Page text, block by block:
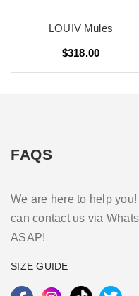
LOUIV Mules
$318.00
FAQS
We are here to help
can contact us via
ASAP!
SIZE GUIDE